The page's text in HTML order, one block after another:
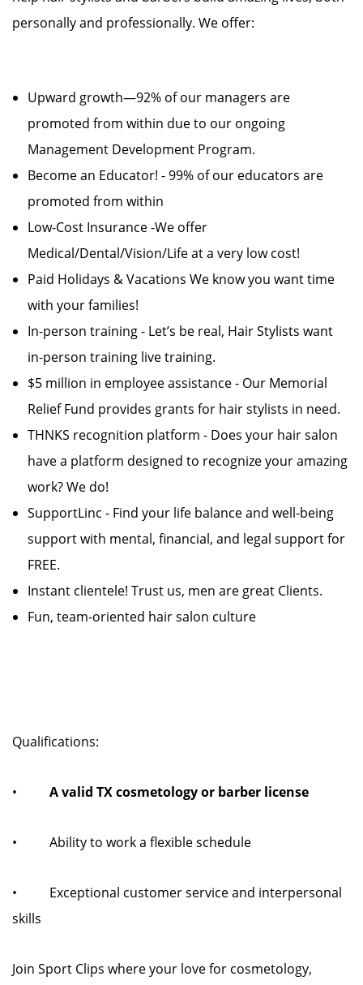
personally and professionally. We offer:
Upward growth—92% of our managers are
promoted from within due to our ongoing
Management Development Program.
Become an Educator! - 99% of our educators are
promoted from within
Low-Cost Insurance -We offer
Medical/Dental/Vision/Life at a very low cost!
Paid Holidays & Vacations We know you want time
with your families!
In-person training - Let’s be real, Hair Stylists want
in-person training live training.
$5 million in employee assistance - Our Memorial
Relief Fund provides grants for hair stylists in need.
THNKS recognition platform - Does your hair salon
have a platform designed to recognize your amazing
work? We do!
SupportLinc - Find your life balance and well-being
support with mental, financial, and legal support for
FREE.
Instant clientele! Trust us, men are great Clients.
Fun, team-oriented hair salon culture
Qualifications:
• A valid TX cosmetology or barber license
• Ability to work a flexible schedule
• Exceptional customer service and interpersonal
skills
Join Sport Clips where your love for cosmetology,